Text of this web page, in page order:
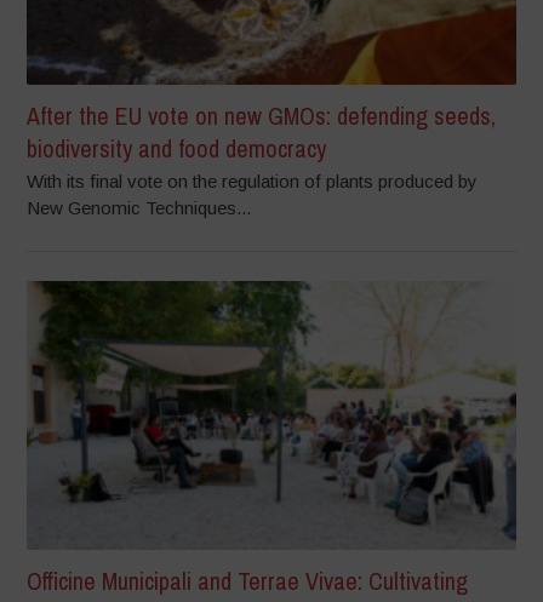
After the EU vote on new GMOs: defending seeds,
biodiversity and food democracy
With its final vote on the regulation of plants produced by
New Genomic Techniques...
Officine Municipali and Terrae Vivae: Cultivating